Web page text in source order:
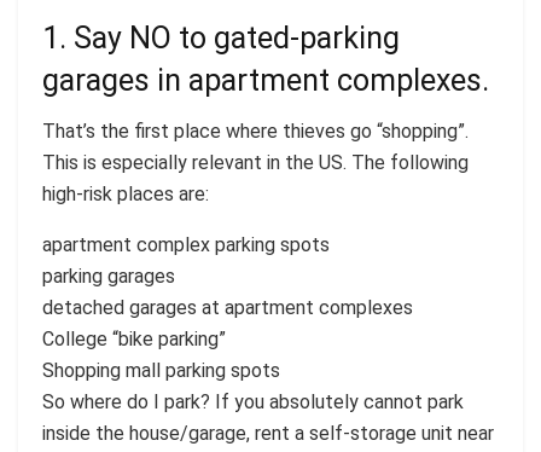
1. Say NO to gated-parking
garages in apartment complexes.
That’s the first place where thieves go “shopping”.
This is especially relevant in the US. The following
high-risk places are:
apartment complex parking spots
parking garages
detached garages at apartment complexes
College “bike parking”
Shopping mall parking spots
So where do I park? If you absolutely cannot park
inside the house/garage, rent a self-storage unit near